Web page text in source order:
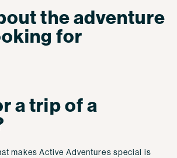
the adventure
for
a trip of a
makes Active Adventures special is